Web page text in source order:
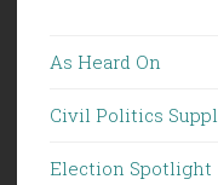
As Heard On
Civil Politics
Election Spotlight